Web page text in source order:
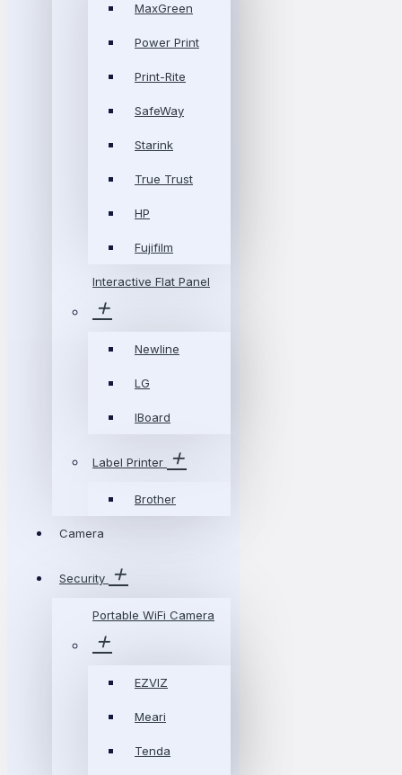
MaxGreen
Power Print
Print-Rite
SafeWay
Starink
True Trust
HP
Fujifilm
Interactive Flat Panel
Newline
LG
IBoard
Label Printer
Brother
Camera
Security
Portable WiFi Camera
EZVIZ
Meari
Tenda